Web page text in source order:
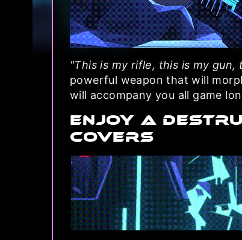
"This is my rifle, this is my
powerful weapon that will
will accompany you all game
ENJOY A
COVERS